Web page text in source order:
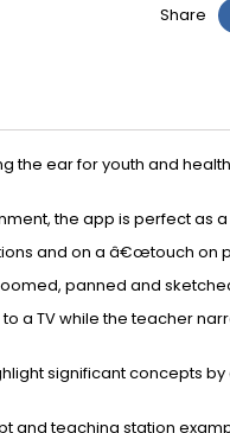
Share
the ear for youth and
the app is perfect as
and on a â€œtouch on
panned and
a TV while the teacher
significant concepts
and teaching station